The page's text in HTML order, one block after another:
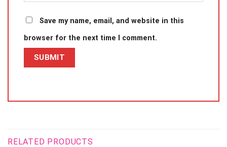
Save my name, email, and website in this
browser for the next time I comment.
RELATED PRODUCTS